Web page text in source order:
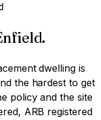
.
dwelling is
the hardest to get
policy and the site
ARB registered